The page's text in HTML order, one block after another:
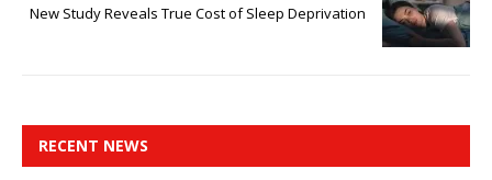
New Study Reveals True Cost of Sleep Deprivation
RECENT NEWS